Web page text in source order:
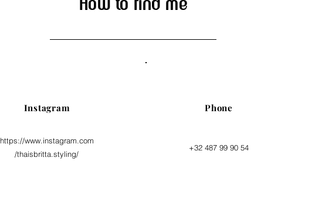
How to find me
Instagram
https://www.instagram.com
/thaisbritta.styling/
Phone
+32 487 99 90 54